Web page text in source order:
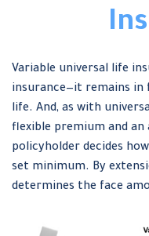
Variable universal life
insurance—it remains in
life. And, as with
flexible premium and
policyholder decides
set minimum. By
determines the face